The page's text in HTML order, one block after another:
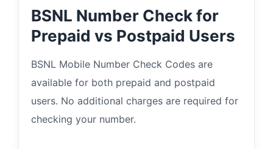
BSNL Number Check for
Prepaid vs Postpaid Users
BSNL Mobile Number Check Codes are
available for both prepaid and postpaid
users. No additional charges are required for
checking your number.